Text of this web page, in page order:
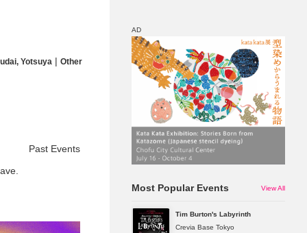
Discount
Yotsuya | Other
Past Events
AD
Most Popular Events View All
Tim Burton's Labyrinth
Crevia Base Tokyo